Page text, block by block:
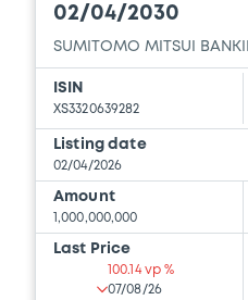
02/04/2030
SUMITOMO MITSUI
ISIN
XS3320639282
Listing date
02/04/2026
Amount
1,000,000,000
Last Price
100.14 vp %
07/08/26